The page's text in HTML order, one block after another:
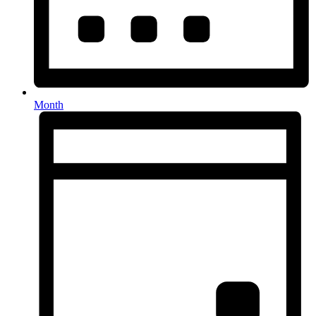
Month